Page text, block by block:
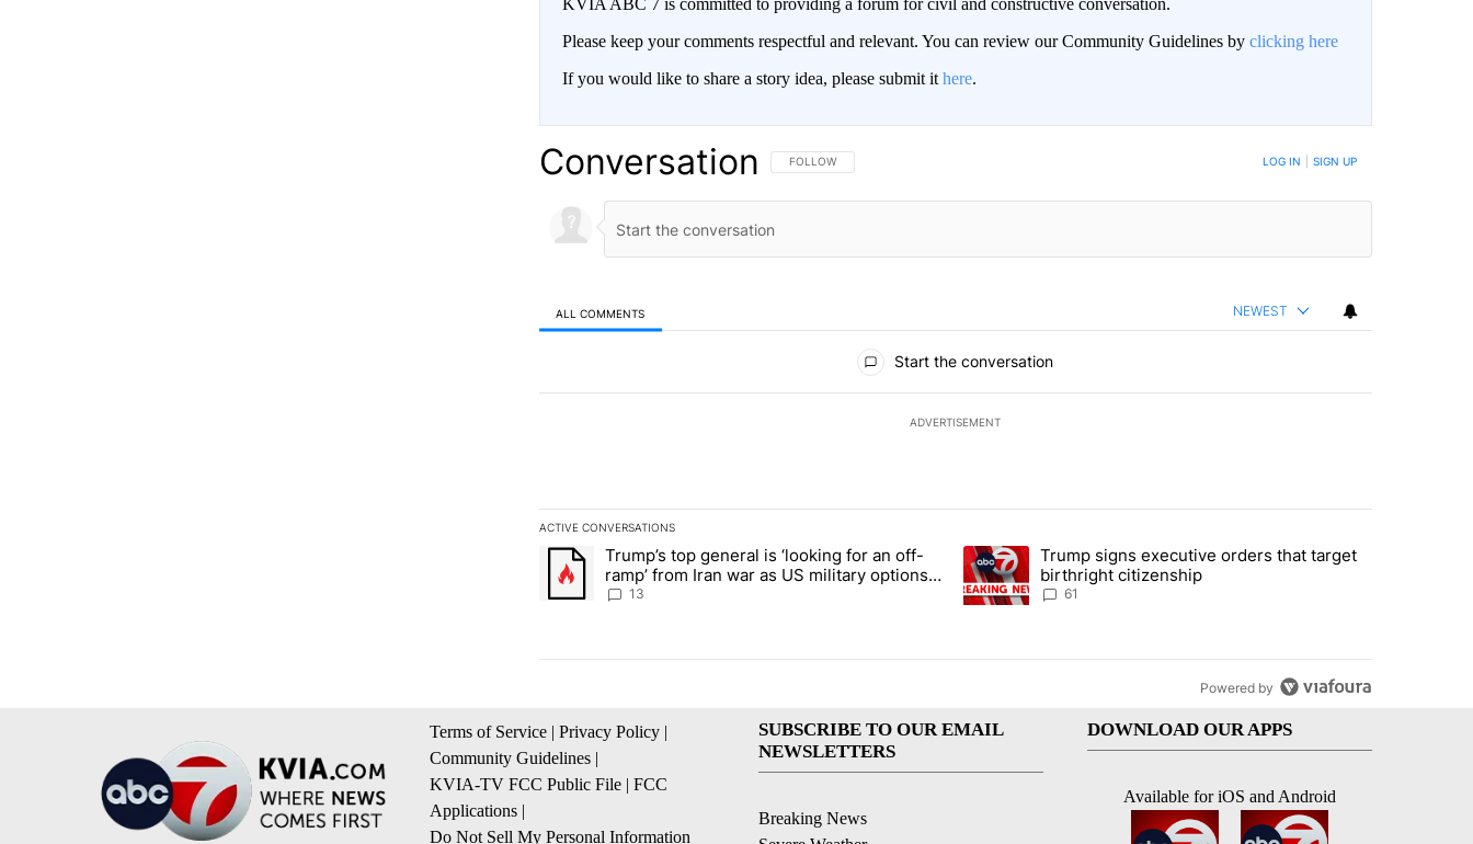
KVIA ABC 7 is committed to providing a forum for civil and constructive conversation.
Please keep your comments respectful and relevant. You can review our Community Guidelines by clicking here
If you would like to share a story idea, please submit it here.
Conversation FOLLOW THIS CONVERSATION TO BE NOTIFIED WHEN NEW COMMENTS ARE POSTED
FOLLOW LOG IN SIGN UP
ALL COMMENTS NEWEST
Start the conversation
ADVERTISEMENT
ACTIVE CONVERSATIONS
The following is a list of the most commented articles in the last 7 days.
A trending article titled "Trump’s top general is ‘looking for an off-ramp’ from Iran war as US military options remain limited,
Trump’s top general is ‘looking for an off-
ramp’ from Iran war as US military options
remain limited, sources say
13
A trending article titled "Trump signs executive orders that target
Trump signs executive orders that target
birthright citizenship
61
Powered by
Terms of Service | Privacy Policy |
Community Guidelines |
KVIA-TV FCC Public File | FCC
Applications |
Do Not Sell My Personal Information
SUBSCRIBE TO OUR EMAIL
NEWSLETTERS
Breaking News
DOWNLOAD OUR APPS
Available for iOS and Android